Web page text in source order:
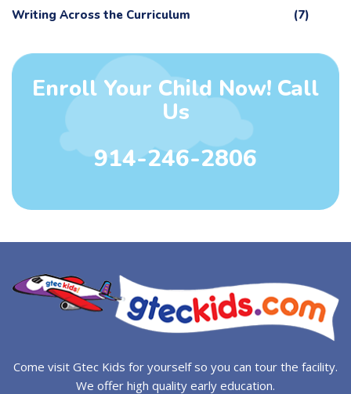
Writing Across the Curriculum (7)
Enroll Your Child Now! Call
Us
914-246-2806
Come visit Gtec Kids for yourself so you can tour the facility.
We offer high quality early education.